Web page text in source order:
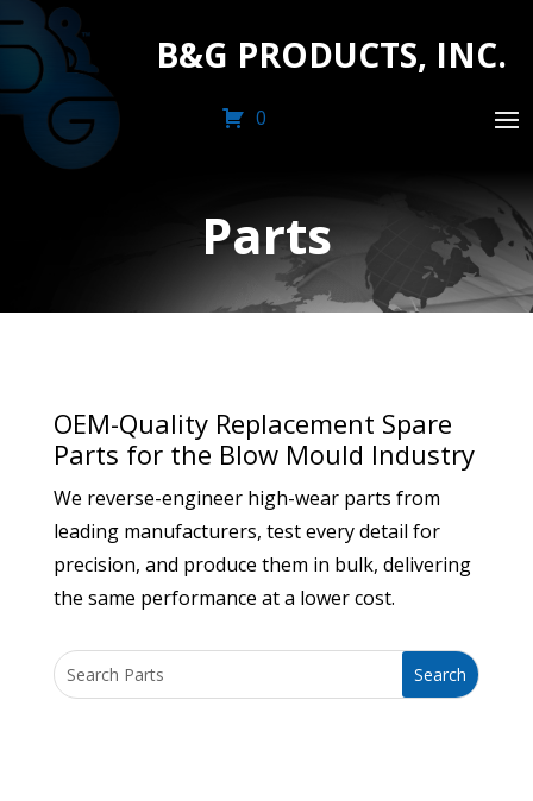
B&G PRODUCTS, INC.
0
Parts
OEM-Quality Replacement Spare
Parts for the Blow Mould Industry
We reverse-engineer high-wear parts from
leading manufacturers, test every detail for
precision, and produce them in bulk, delivering
the same performance at a lower cost.